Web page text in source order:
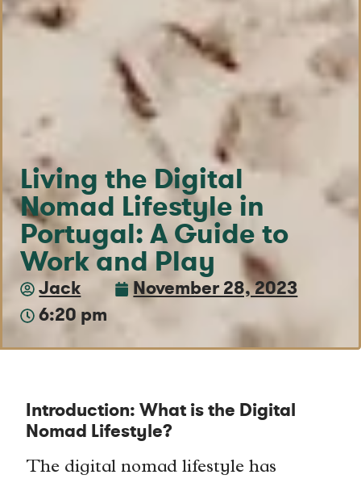
Living the Digital
Nomad Lifestyle in
Portugal: A Guide to
Work and Play
Jack
November 28, 2023
6:20 pm
Introduction: What is the Digital
Nomad Lifestyle?
The digital nomad lifestyle has